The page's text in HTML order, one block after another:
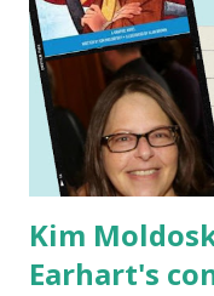
Kim
Earhart's